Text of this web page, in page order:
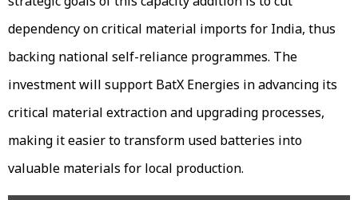
dependency on critical material imports for India, thus
backing national self-reliance programmes. The
investment will support BatX Energies in advancing its
critical material extraction and upgrading processes,
making it easier to transform used batteries into
valuable materials for local production.